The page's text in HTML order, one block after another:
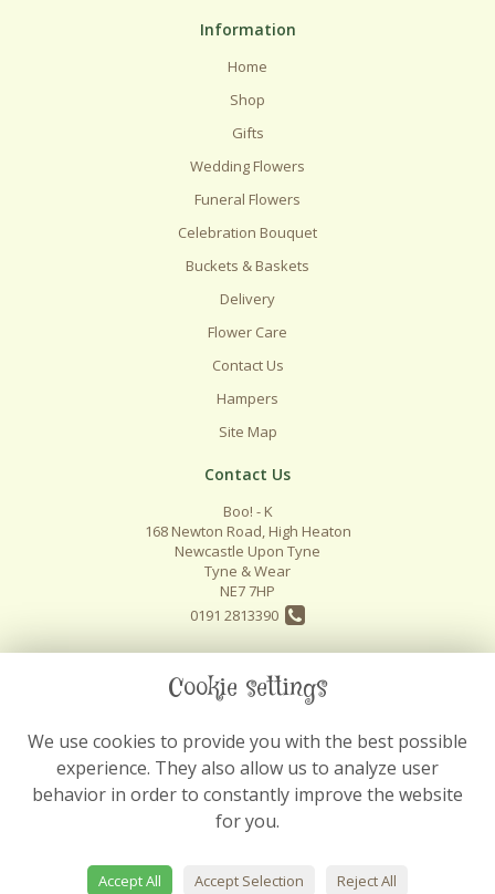
Information
Home
Shop
Gifts
Wedding Flowers
Funeral Flowers
Celebration Bouquet
Buckets & Baskets
Delivery
Flower Care
Contact Us
Hampers
Site Map
Contact Us
Boo! - K
168 Newton Road, High Heaton
Newcastle Upon Tyne
Tyne & Wear
NE7 7HP
0191 2813390
Legal
Terms and Conditions
Privacy Policy
Website created byfloristPro
Cookie settings
We use cookies to provide you with the best possible
experience. They also allow us to analyze user
behavior in order to constantly improve the website
for you.
Accept All Accept Selection Reject All